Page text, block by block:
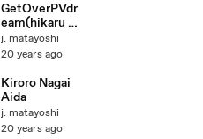
GetOverPVdr
eam(hikaru no
go original)
j. matayoshi
20 years ago
Kiroro Nagai
Aida
j. matayoshi
20 years ago